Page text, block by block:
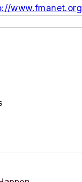
www.fmanet.org